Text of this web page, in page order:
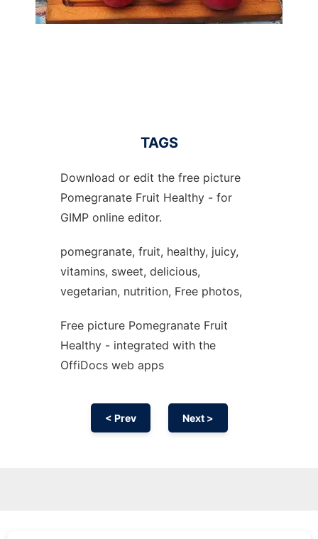
TAGS
Download or edit the free picture
Pomegranate Fruit Healthy - for
GIMP online editor.
pomegranate, fruit, healthy, juicy,
vitamins, sweet, delicious,
vegetarian, nutrition, Free photos,
Free picture Pomegranate Fruit
Healthy - integrated with the
OffiDocs web apps
< Prev Next >